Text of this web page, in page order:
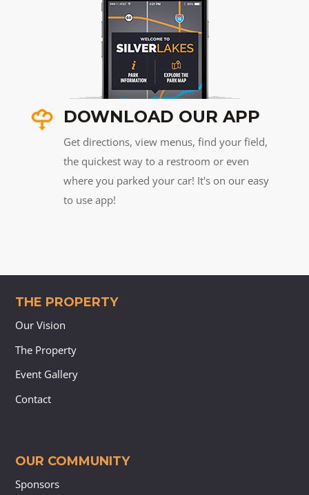
DOWNLOAD OUR APP
Get directions, view menus, find your field,
the quickest way to a restroom or even
where you parked your car! It's on our easy
to use app!
THE PROPERTY
Our Vision
The Property
Event Gallery
Contact
OUR COMMUNITY
Sponsors